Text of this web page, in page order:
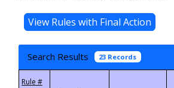
Search Results 23 Records